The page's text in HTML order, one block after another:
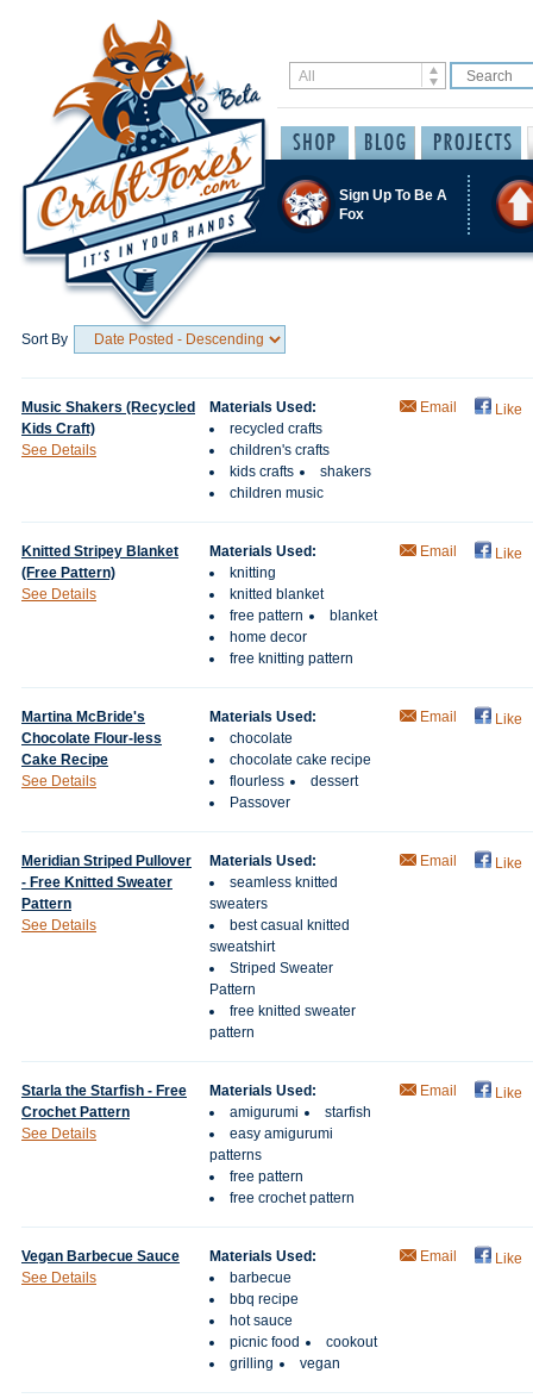
Sign Up To Be A
Fox
Sort By
Music Shakers (Recycled
Kids Craft)
See Details
Materials Used:
recycled crafts
children's crafts
kids crafts
shakers
children music
Email Like
Knitted Stripey Blanket
(Free Pattern)
See Details
Materials Used:
knitting
knitted blanket
free pattern
blanket
home decor
free knitting pattern
Email Like
Martina McBride's
Chocolate Flour-less
Cake Recipe
See Details
Materials Used:
chocolate
chocolate cake recipe
flourless
dessert
Passover
Email Like
Meridian Striped Pullover
- Free Knitted Sweater
Pattern
See Details
Materials Used:
seamless knitted
sweaters
best casual knitted
sweatshirt
Striped Sweater
Pattern
free knitted sweater
pattern
Email Like
Starla the Starfish - Free
Crochet Pattern
See Details
Materials Used:
amigurumi
starfish
easy amigurumi
patterns
free pattern
free crochet pattern
Email Like
Vegan Barbecue Sauce
See Details
Materials Used:
barbecue
bbq recipe
hot sauce
picnic food
cookout
grilling
vegan
Email Like